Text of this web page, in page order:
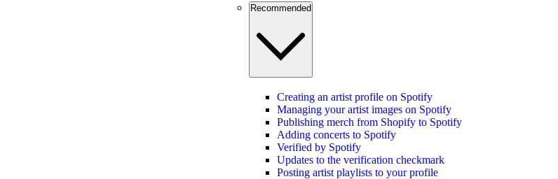
Recommended
Creating an artist profile on Spotify
Managing your artist images on Spotify
Publishing merch from Shopify to Spotify
Adding concerts to Spotify
Verified by Spotify
Updates to the verification checkmark
Posting artist playlists to your profile